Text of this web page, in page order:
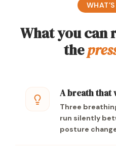
What you can
the
A breath that
Three
run silently
posture